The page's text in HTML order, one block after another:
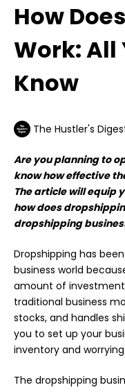
How
Work: All
Know
The Hustler's
Are you planning to
know how effective
The article will equip
how does
dropshipping
Dropshipping has
business world
amount of
traditional business
stocks, and handles
you to set up your
inventory and
The dropshipping